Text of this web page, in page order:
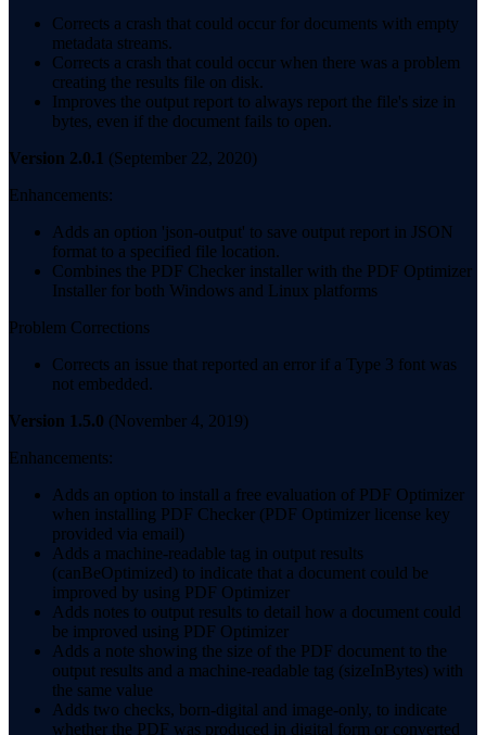
Corrects a crash that could occur for documents with empty
metadata streams.
Corrects a crash that could occur when there was a problem
creating the results file on disk.
Improves the output report to always report the file's size in
bytes, even if the document fails to open.
Version 2.0.1 (September 22, 2020)
Enhancements:
Adds an option 'json-output' to save output report in JSON
format to a specified file location.
Combines the PDF Checker installer with the PDF Optimizer
Installer for both Windows and Linux platforms
Problem Corrections
Corrects an issue that reported an error if a Type 3 font was
not embedded.
Version 1.5.0 (November 4, 2019)
Enhancements:
Adds an option to install a free evaluation of PDF Optimizer
when installing PDF Checker (PDF Optimizer license key
provided via email)
Adds a machine-readable tag in output results
(canBeOptimized) to indicate that a document could be
improved by using PDF Optimizer
Adds notes to output results to detail how a document could
be improved using PDF Optimizer
Adds a note showing the size of the PDF document to the
output results and a machine-readable tag (sizeInBytes) with
the same value
Adds two checks, born-digital and image-only, to indicate
whether the PDF was produced in digital form or converted